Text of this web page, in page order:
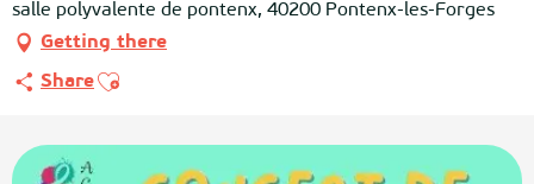
salle polyvalente de pontenx, 40200 Pontenx-les-Forges
Getting there
ShareAjouter aux favoris